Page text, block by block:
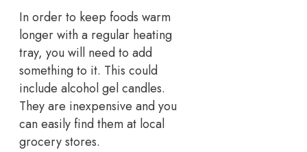
In order to keep foods warm
longer with a regular heating
tray, you will need to add
something to it. This could
include alcohol gel candles.
They are inexpensive and you
can easily find them at local
grocery stores.